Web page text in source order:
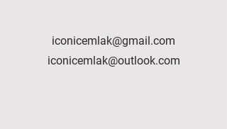
iconicemlak@gmail.com
iconicemlak@outlook.com